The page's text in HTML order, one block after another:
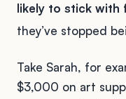
likely to stick with
they’ve stopped
Take Sarah, for
$3,000 on art